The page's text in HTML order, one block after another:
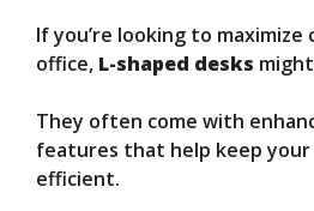
If you’re looking to
office, L-shaped desks
They often come with
features that help keep your
efficient.